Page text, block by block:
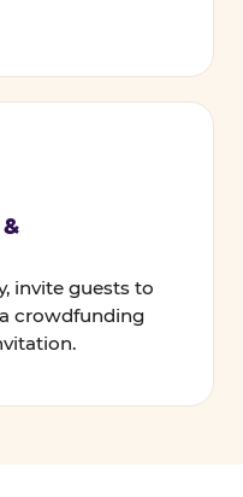
invite guests to
crowdfunding